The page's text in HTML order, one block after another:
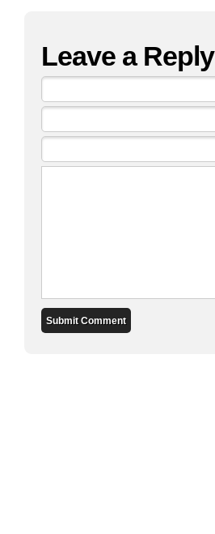
Leave a Reply